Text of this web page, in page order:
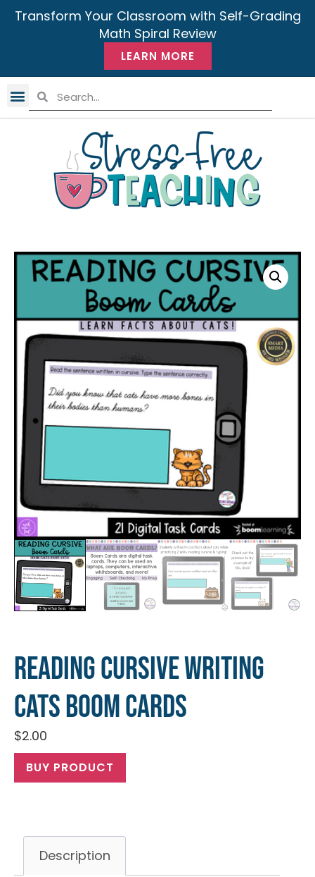
Transform Your Classroom with Self-Grading
Math Spiral Review
LEARN MORE
Reading Cursive Writing
Cats Boom Cards
$2.00
BUY PRODUCT
Description